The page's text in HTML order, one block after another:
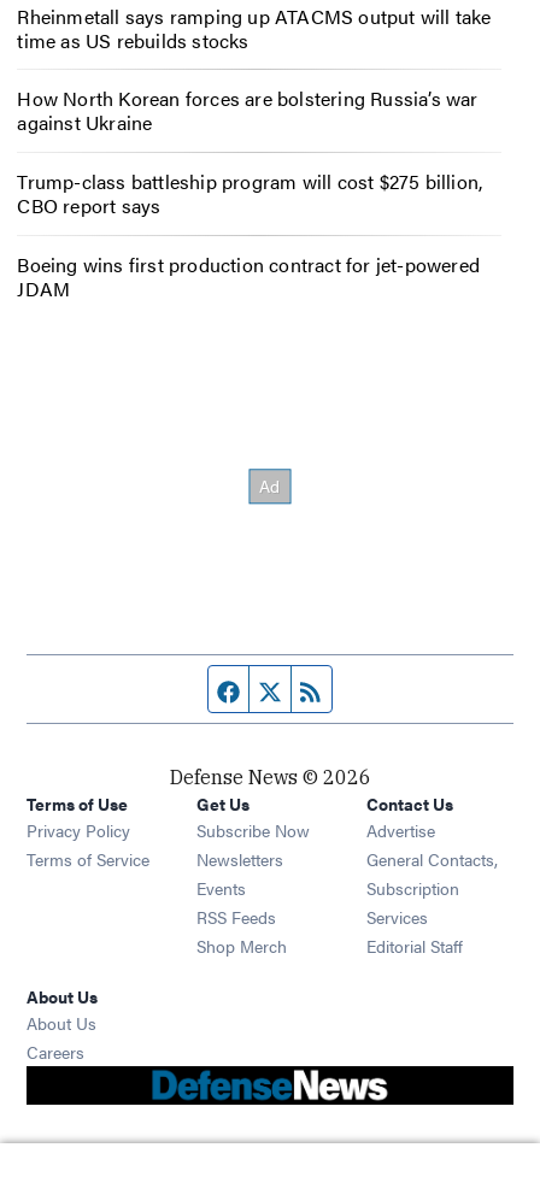
Rheinmetall says ramping up ATACMS output will take
time as US rebuilds stocks
How North Korean forces are bolstering Russia’s war
against Ukraine
Trump-class battleship program will cost $275 billion,
CBO report says
Boeing wins first production contract for jet-powered
JDAM
Facebook page
Twitter feed
Defense News © 2026
Terms of Use
Privacy Policy
Terms of Service
Get Us
Subscribe Now
Newsletters Opens in new window
Events Opens in new window
RSS Feeds Opens in new window
Shop Merch Opens in new window
Contact Us
Advertise
General Contacts,
Subscription
Services
Editorial Staff
About Us
About Us
Careers